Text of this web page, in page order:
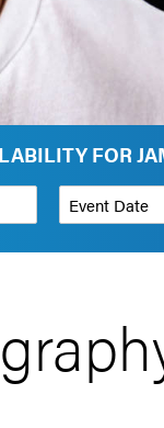
FOR
Budget Range for